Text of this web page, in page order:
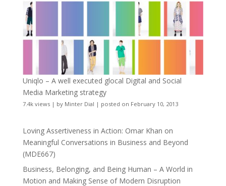
Uniqlo – A well executed glocal Digital and Social
Media Marketing strategy
7.4k views| by Minter Dial | posted on February 10, 2013
Loving Assertiveness in Action: Omar Khan on
Meaningful Conversations in Business and Beyond
(MDE667)
Business, Belonging, and Being Human – A World in
Motion and Making Sense of Modern Disruption